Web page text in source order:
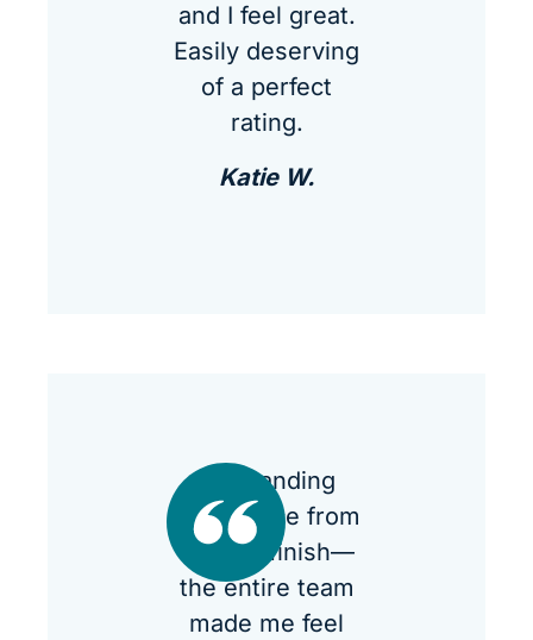
and I feel great.
Easily deserving
of a perfect
rating.
Katie W.
Outstanding
experience from
start to finish—
the entire team
made me feel